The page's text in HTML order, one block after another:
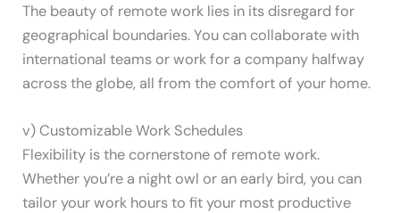
The beauty of remote work lies in its disregard for
geographical boundaries. You can collaborate with
international teams or work for a company halfway
across the globe, all from the comfort of your home.
v) Customizable Work Schedules
Flexibility is the cornerstone of remote work.
Whether you’re a night owl or an early bird, you can
tailor your work hours to fit your most productive